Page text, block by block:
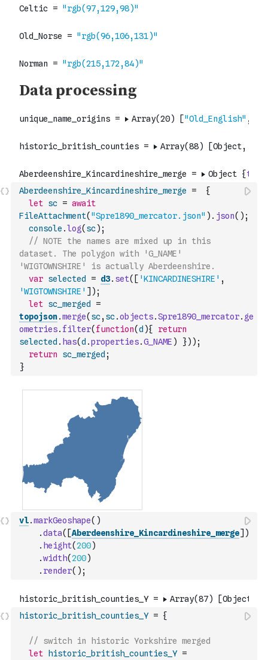
Aberdeenshire_Kincardineshire_merge =
{
let sc = await
FileAttachment( "Spre1890_mercator.json" ) . json( ) ;
console .log( sc) ;
// NOTE the names are mixed up in this
dataset. The polygon with 'G_NAME'
'WIGTOWNSHIRE' is actually Aberdeenshire.
var selected = d3. set( [ 'KINCARDINESHIRE' ,
'WIGTOWNSHIRE' ] ) ;
let sc_merged
=
topojson.merge( sc, sc.objects.Spre1890_mercator. ge
ometries. filter( function(d ){
return
selected . has(d .properties.G_NAME ) }) ) ;
return
sc_merged ;
}
vl.markGeoshape( )
.data( [Aberdeenshire_Kincardineshire_merge] )
. height(200)
.width(200)
. render( ) ;
historic_british_counties_Y = {
// switch in historic Yorkshire merged
let
historic_british_counties_Y =